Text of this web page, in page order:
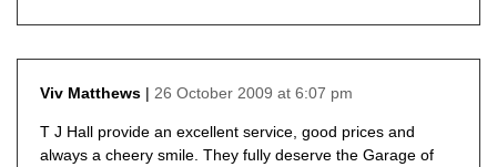
Viv Matthews
26 October 2009 at 6:07 pm
T J Hall provide an excellent service, good prices and
always a cheery smile. They fully deserve the Garage of